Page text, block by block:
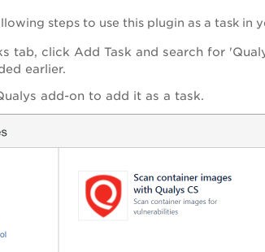
steps to use this plugin as a task in
tab, click Add Task and search for
earlier.
add-on to add it as a task.